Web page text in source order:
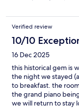
Verified review
10/10
16 Dec 2025
this historical gem is
the night we stayed
to breakfast. the
the grand piano
we will return to stay